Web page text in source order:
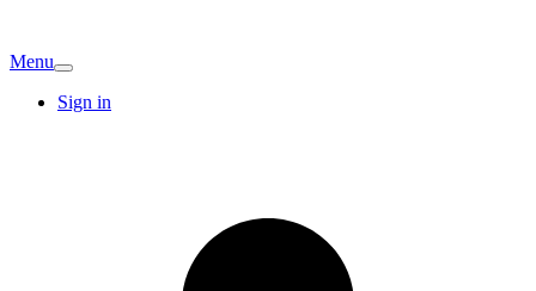
Menu
Sign in